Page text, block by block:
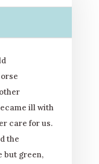
ill with
care for us.
the
but green,